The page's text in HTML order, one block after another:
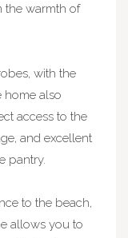
the warmth of
with the
home also
access to the
and excellent
pantry.
to the beach,
allows you to